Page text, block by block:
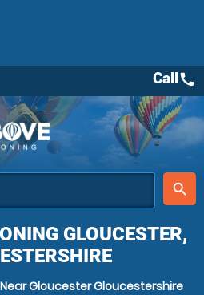
place
search
Callcall
GLOUCESTER,
Gloucester Gloucestershire